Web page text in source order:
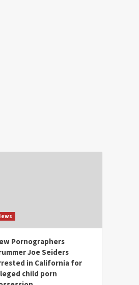
Pornographers
Joe Seiders
in California for
child porn